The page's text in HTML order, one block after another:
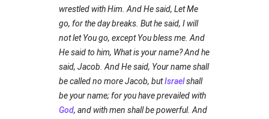
wrestled with Him. And He said, Let Me
go, for the day breaks. But he said, I will
not let You go, except You bless me. And
He said to him, What is your name? And he
said, Jacob. And He said, Your name shall
be called no more Jacob, butIsraelshall
be your name; for you have prevailed with
God, and with men shall be powerful. And